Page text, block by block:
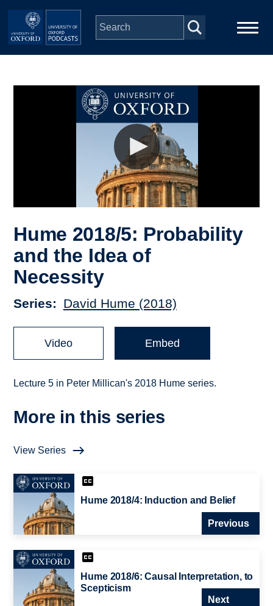
Skip to main content
Hume 2018/5: Probability
and the Idea of
Necessity
Series David Hume (2018)
Video Embed
Lecture 5 in Peter Millican's 2018 Hume series.
More in this series
View Series
Hume 2018/4: Induction and Belief
Previous
Hume 2018/6: Causal Interpretation, to
Scepticism
Next